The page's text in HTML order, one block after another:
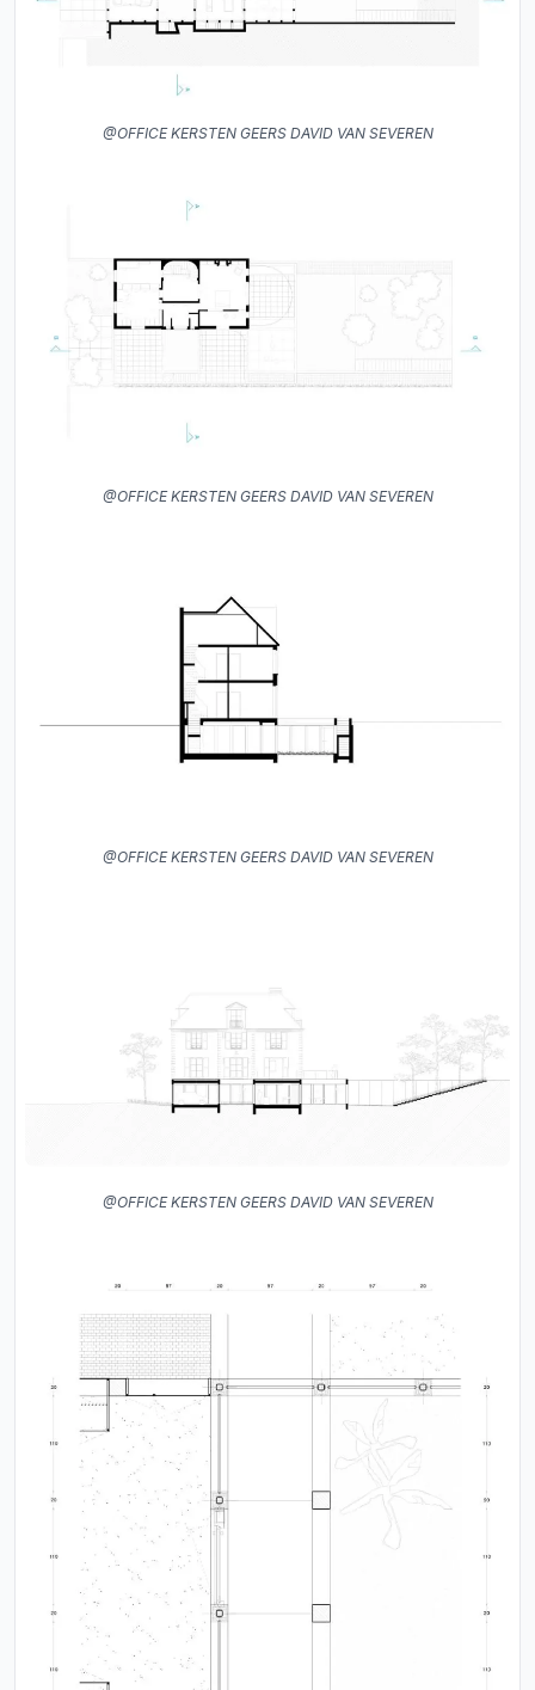
@OFFICE KERSTEN GEERS DAVID VAN SEVEREN
@OFFICE KERSTEN GEERS DAVID VAN SEVEREN
@OFFICE KERSTEN GEERS DAVID VAN SEVEREN
@OFFICE KERSTEN GEERS DAVID VAN SEVEREN